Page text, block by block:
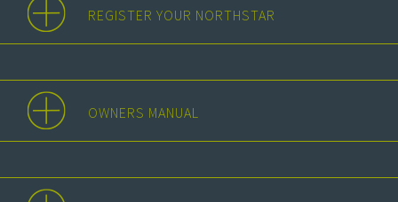
REGISTER YOUR NORTHSTAR
OWNERS MANUAL